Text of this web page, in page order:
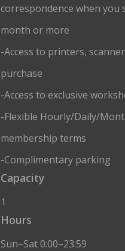
correspondence when you
month or more
-Access to printers,
purchase
-Access to exclusive
-Flexible Hourly/Daily/
membership terms
-Complimentary parking
Capacity
1
Hours
Sun–Sat 0:00–23:59